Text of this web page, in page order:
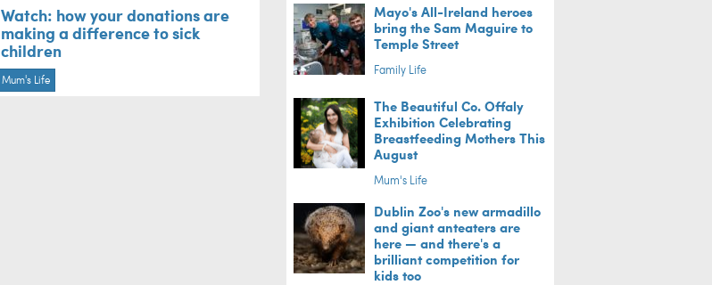
Watch: how your donations are
making a difference to sick
children
Mum's Life
Mayo's All-Ireland heroes
bring the Sam Maguire to
Temple Street
Family Life
The Beautiful Co. Offaly
Exhibition Celebrating
Breastfeeding Mothers This
August
Mum's Life
Dublin Zoo's new armadillo
and giant anteaters are
here — and there's a
brilliant competition for
kids too